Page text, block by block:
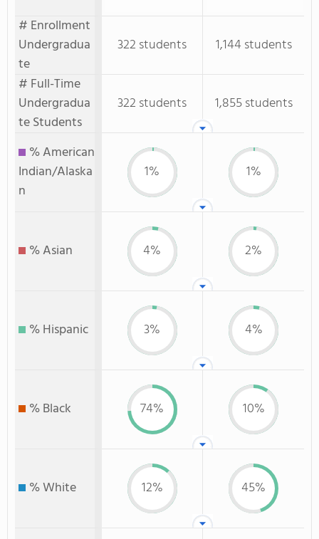
# Enrollment
Undergradua
te
322 students
1,144 students
# Full-Time
Undergradua
te Students
322 students 1,855 students
% American
Indian/Alaska
n
1% 1%
% Asian 4% 2%
% Hispanic 3% 4%
% Black 74% 10%
% White 12% 45%